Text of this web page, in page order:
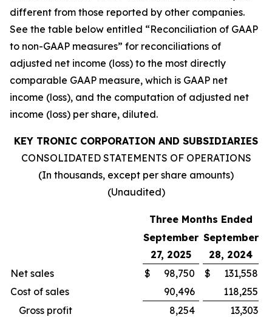
different from those reported by other companies.
See the table below entitled “Reconciliation of GAAP
to non-GAAP measures” for reconciliations of
adjusted net income (loss) to the most directly
comparable GAAP measure, which is GAAP net
income (loss), and the computation of adjusted net
income (loss) per share, diluted.
KEY TRONIC CORPORATION AND SUBSIDIARIES
CONSOLIDATED STATEMENTS OF OPERATIONS
(In thousands, except per share amounts)
(Unaudited)
Three Months Ended
September
27, 2025
September
28, 2024
Net sales
$ 98,750 $
131,558
Cost of sales
90,496
118,255
Gross profit
8,254
13,303